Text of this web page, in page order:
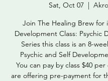
Sat, Oct 07
  |
Join The Healing Brew for
Development Class: Psychic
Series this class is an 8-
Psychic and Self
You can pay by class $40 per
are offering pre-payment for